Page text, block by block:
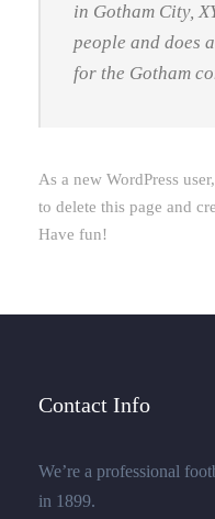
in Gotham City,
people and does
for the Gotham
As a new WordPress
to delete this page and
Have fun!
Contact Info
We’re a professional
in 1899.